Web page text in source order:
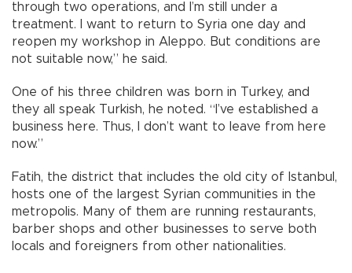
through two operations, and I’m still under a
treatment. I want to return to Syria one day and
reopen my workshop in Aleppo. But conditions are
not suitable now,” he said.
One of his three children was born in Turkey, and
they all speak Turkish, he noted. “I’ve established a
business here. Thus, I don’t want to leave from here
now.”
Fatih, the district that includes the old city of Istanbul,
hosts one of the largest Syrian communities in the
metropolis. Many of them are running restaurants,
barber shops and other businesses to serve both
locals and foreigners from other nationalities.